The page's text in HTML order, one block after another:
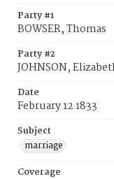
Party #1
BOWSER, Thomas
Party #2
JOHNSON,
Date
February 12 1833
Subject
marriage
Coverage